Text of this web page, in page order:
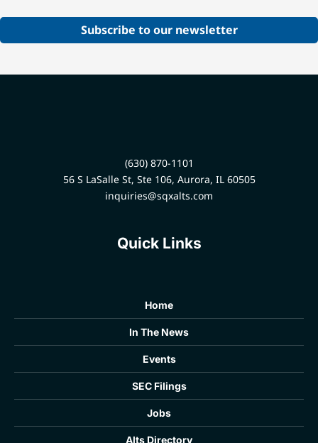
Subscribe to our newsletter
(630) 870-1101
56 S LaSalle St, Ste 106, Aurora, IL 60505
inquiries@sqxalts.com
Quick Links
Home
In The News
Events
SEC Filings
Jobs
Alts Directory